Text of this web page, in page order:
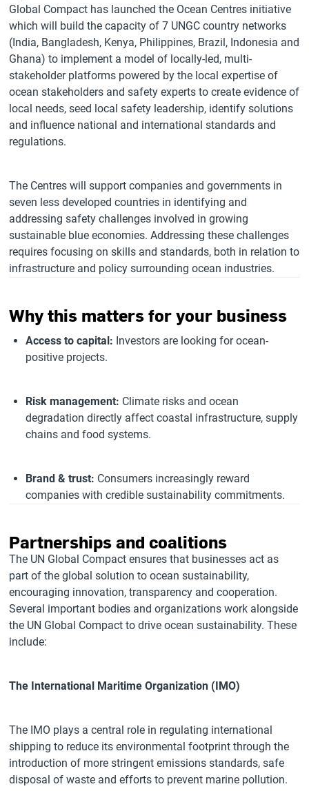
Global Compact has launched the Ocean Centres initiative
which will build the capacity of 7 UNGC country networks
(India, Bangladesh, Kenya, Philippines, Brazil, Indonesia and
Ghana) to implement a model of locally-led, multi-
stakeholder platforms powered by the local expertise of
ocean stakeholders and safety experts to create evidence of
local needs, seed local safety leadership, identify solutions
and influence national and international standards and
regulations.
The Centres will support companies and governments in
seven less developed countries in identifying and
addressing safety challenges involved in growing
sustainable blue economies. Addressing these challenges
requires focusing on skills and standards, both in relation to
infrastructure and policy surrounding ocean industries.
Why this matters for your business
Access to capital: Investors are looking for ocean-
positive projects.
Risk management: Climate risks and ocean
degradation directly affect coastal infrastructure, supply
chains and food systems.
Brand & trust: Consumers increasingly reward
companies with credible sustainability commitments.
Partnerships and coalitions
The UN Global Compact ensures that businesses act as
part of the global solution to ocean sustainability,
encouraging innovation, transparency and cooperation.
Several important bodies and organizations work alongside
the UN Global Compact to drive ocean sustainability. These
include:
The International Maritime Organization (IMO)
The IMO plays a central role in regulating international
shipping to reduce its environmental footprint through the
introduction of more stringent emissions standards, safe
disposal of waste and efforts to prevent marine pollution.